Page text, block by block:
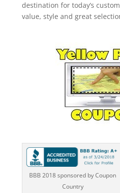
destination for today’s
value, style and great
BBB 2018 sponsored by Coupon
Country